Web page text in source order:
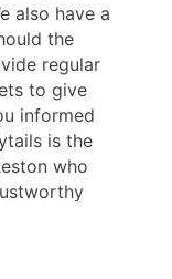
also have a
the
regular
to give
informed
is the
who